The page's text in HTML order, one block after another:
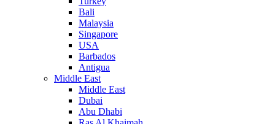
Bali
Malaysia
Singapore
USA
Barbados
Antigua
Middle East
Middle East
Dubai
Abu Dhabi